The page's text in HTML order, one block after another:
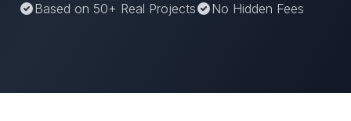
Based on 50+ Real Projects
No Hidden Fees